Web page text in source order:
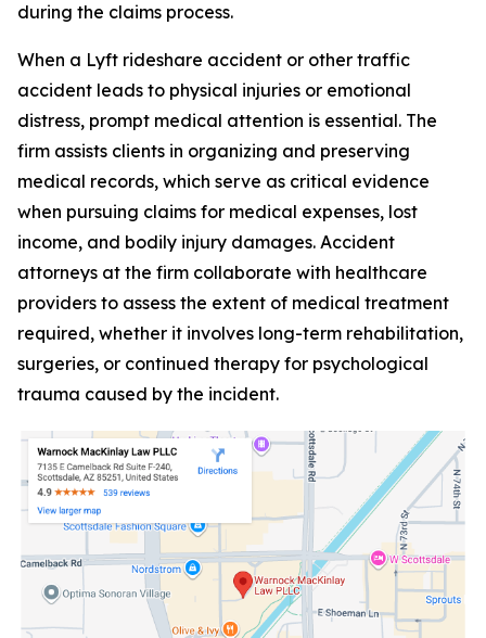
during the claims process.
When a Lyft rideshare accident or other traffic
accident leads to physical injuries or emotional
distress, prompt medical attention is essential. The
firm assists clients in organizing and preserving
medical records, which serve as critical evidence
when pursuing claims for medical expenses, lost
income, and bodily injury damages. Accident
attorneys at the firm collaborate with healthcare
providers to assess the extent of medical treatment
required, whether it involves long-term rehabilitation,
surgeries, or continued therapy for psychological
trauma caused by the incident.